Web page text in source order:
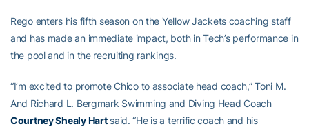
Rego enters his fifth season on the Yellow Jackets coaching staff
and has made an immediate impact, both in Tech’s performance in
the pool and in the recruiting rankings.
“I’m excited to promote Chico to associate head coach,” Toni M.
And Richard L. Bergmark Swimming and Diving Head Coach
Courtney Shealy Hartsaid. “He is a terrific coach and his